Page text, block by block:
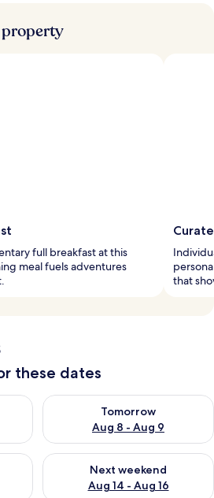
l
property
full breakfast at this
meal fuels adventures
that
these dates
Aug 7 - Aug 8
Tomorrow
Aug 8 - Aug 9
Check availability for
Aug 7 - Aug 9
Next weekend
Aug 14 - Aug 16
Check availability for next